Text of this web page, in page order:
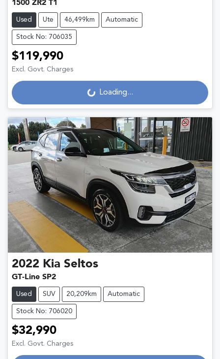
1500 ZR2 T1
Used Ute 46,499km Automatic
Stock No: 706035
$119,990
Excl. Govt. Charges
Loading... Loading...
2022 Kia Seltos
GT-Line SP2
Used SUV 20,209km Automatic
Stock No: 706020
$32,990
Excl. Govt. Charges